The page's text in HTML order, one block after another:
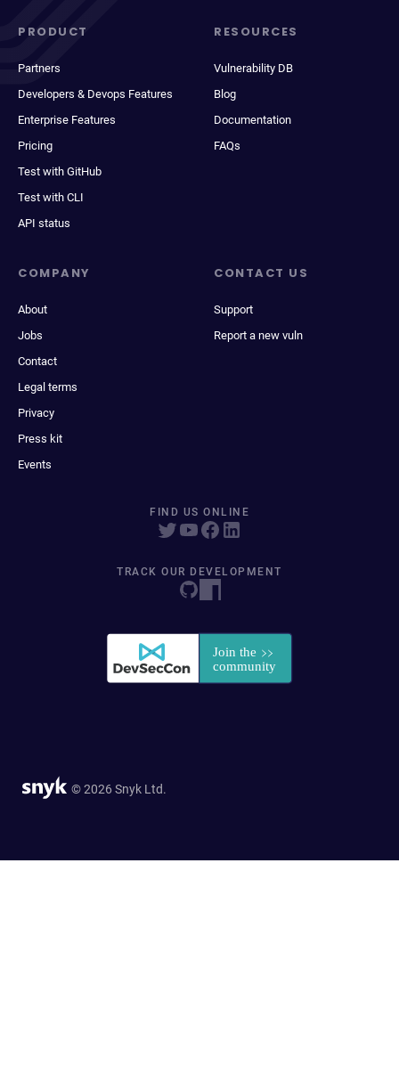
PRODUCT
Partners
Developers & Devops Features
Enterprise Features
Pricing
Test with GitHub
Test with CLI
API status
RESOURCES
Vulnerability DB
Blog
Documentation
FAQs
COMPANY
About
Jobs
Contact
Legal terms
Privacy
Press kit
Events
CONTACT US
Support
Report a new vuln
FIND US ONLINE
TRACK OUR DEVELOPMENT
© 2026 Snyk Ltd.